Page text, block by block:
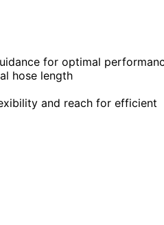
for optimal
hose length
and reach for efficient